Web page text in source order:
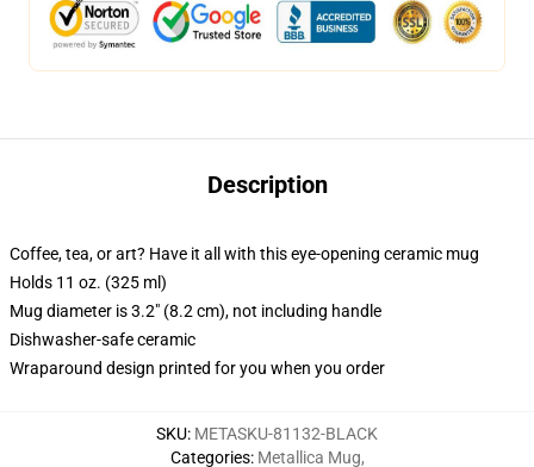
Description
Coffee, tea, or art? Have it all with this eye-opening ceramic mug
Holds 11 oz. (325 ml)
Mug diameter is 3.2" (8.2 cm), not including handle
Dishwasher-safe ceramic
Wraparound design printed for you when you order
SKU: METASKU-81132-BLACK
Categories: Metallica Mug,